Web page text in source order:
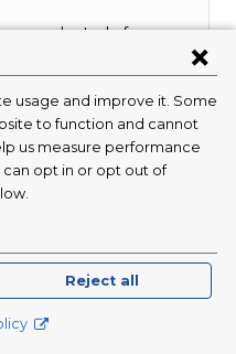
research study for
with ovarian
is to evaluate the
investigational drug
cancer, using genetic
Used in
in Patients
Epithelial